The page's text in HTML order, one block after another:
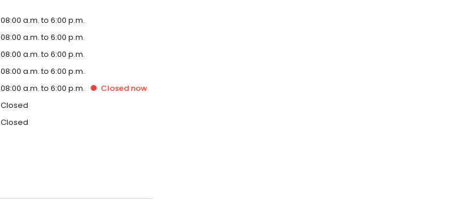
08:00 a.m. to 6:00 p.m.
08:00 a.m. to 6:00 p.m.
08:00 a.m. to 6:00 p.m.
08:00 a.m. to 6:00 p.m.
08:00 a.m. to 6:00 p.m. Closed now
Closed
Closed